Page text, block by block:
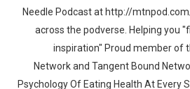
Needle Podcast at http://
across the podverse. Helping you
inspiration" Proud member of
Network and Tangent Bound
Psychology Of Eating Health At Every